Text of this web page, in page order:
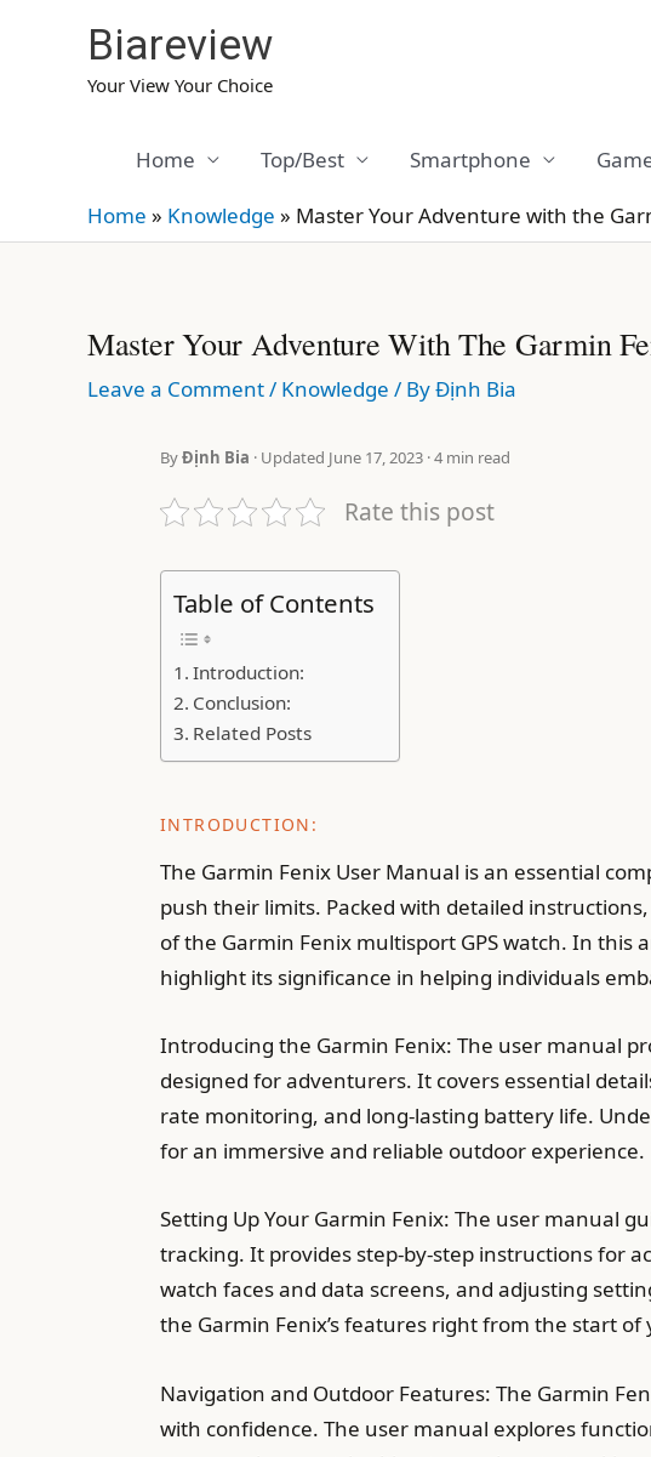
Biareview
Your View Your Choice
Home Top/Best Smartphone
Home » Knowledge » Master Your Adventure with the
Master Your Adventure With The Garmin
Leave a Comment/ Knowledge / ByĐịnh Bia
ByĐịnh Bia · Updated June 17, 2023 · 4 min read
Rate this post
Table of Contents
Introduction:
Conclusion:
Related Posts
INTRODUCTION:
The Garmin Fenix User Manual is an essential
push their limits. Packed with detailed
of the Garmin Fenix multisport GPS watch. In
highlight its significance in helping individuals
Introducing the Garmin Fenix: The user manual
designed for adventurers. It covers essential
rate monitoring, and long-lasting battery life.
for an immersive and reliable outdoor experience.
Setting Up Your Garmin Fenix: The user manual
tracking. It provides step-by-step instructions for
watch faces and data screens, and adjusting
the Garmin Fenix’s features right from the start
Navigation and Outdoor Features: The Garmin
with confidence. The user manual explores